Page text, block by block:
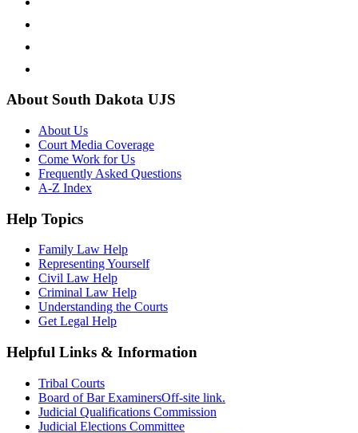
About South Dakota UJS
About Us
Court Media Coverage
Come Work for Us
Frequently Asked Questions
A-Z Index
Help Topics
Family Law Help
Representing Yourself
Civil Law Help
Criminal Law Help
Understanding the Courts
Get Legal Help
Helpful Links & Information
Tribal Courts
Board of Bar ExaminersOff-site link.
Judicial Qualifications Commission
Judicial Elections Committee